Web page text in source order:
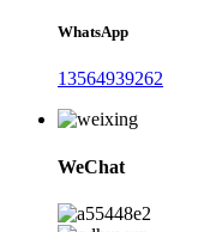
WhatsApp
13564939262
WeChat